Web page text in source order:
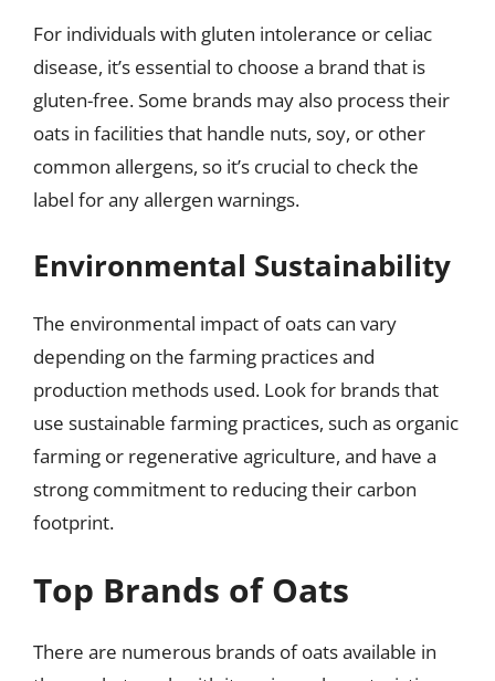
For individuals with gluten intolerance or celiac
disease, it’s essential to choose a brand that is
gluten-free. Some brands may also process their
oats in facilities that handle nuts, soy, or other
common allergens, so it’s crucial to check the
label for any allergen warnings.
Environmental Sustainability
The environmental impact of oats can vary
depending on the farming practices and
production methods used. Look for brands that
use sustainable farming practices, such as organic
farming or regenerative agriculture, and have a
strong commitment to reducing their carbon
footprint.
Top Brands of Oats
There are numerous brands of oats available in